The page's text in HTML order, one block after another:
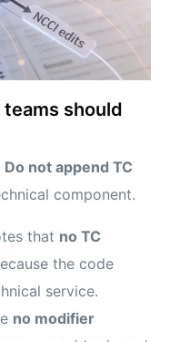
should
Do not append TC
component.
that no TC
the code
service.
no modifier